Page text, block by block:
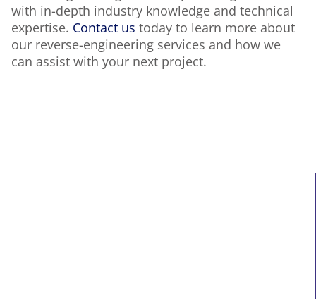
with in-depth industry knowledge and technical
expertise. Contact us today to learn more about
our reverse-engineering services and how we
can assist with your next project.